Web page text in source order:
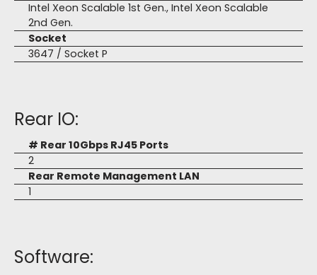
Intel Xeon Scalable 1st Gen., Intel Xeon Scalable
2nd Gen.
Socket
3647 / Socket P
Rear IO:
# Rear 10Gbps RJ45 Ports
2
Rear Remote Management LAN
1
Software: